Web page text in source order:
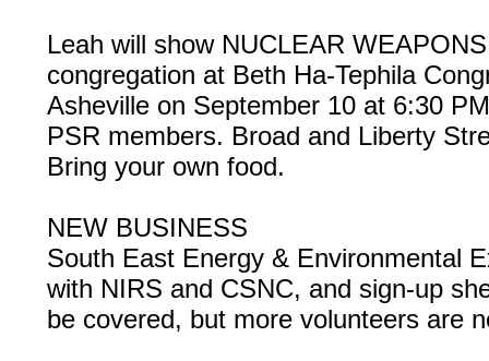
Leah will show NUCLEAR
congregation at Beth Ha-Tephila
Asheville on September 10 at 6:30
PSR members. Broad and Liberty
Bring your own food.
NEW BUSINESS
South East Energy & Environmental
with NIRS and CSNC, and sign-up
be covered, but more volunteers are